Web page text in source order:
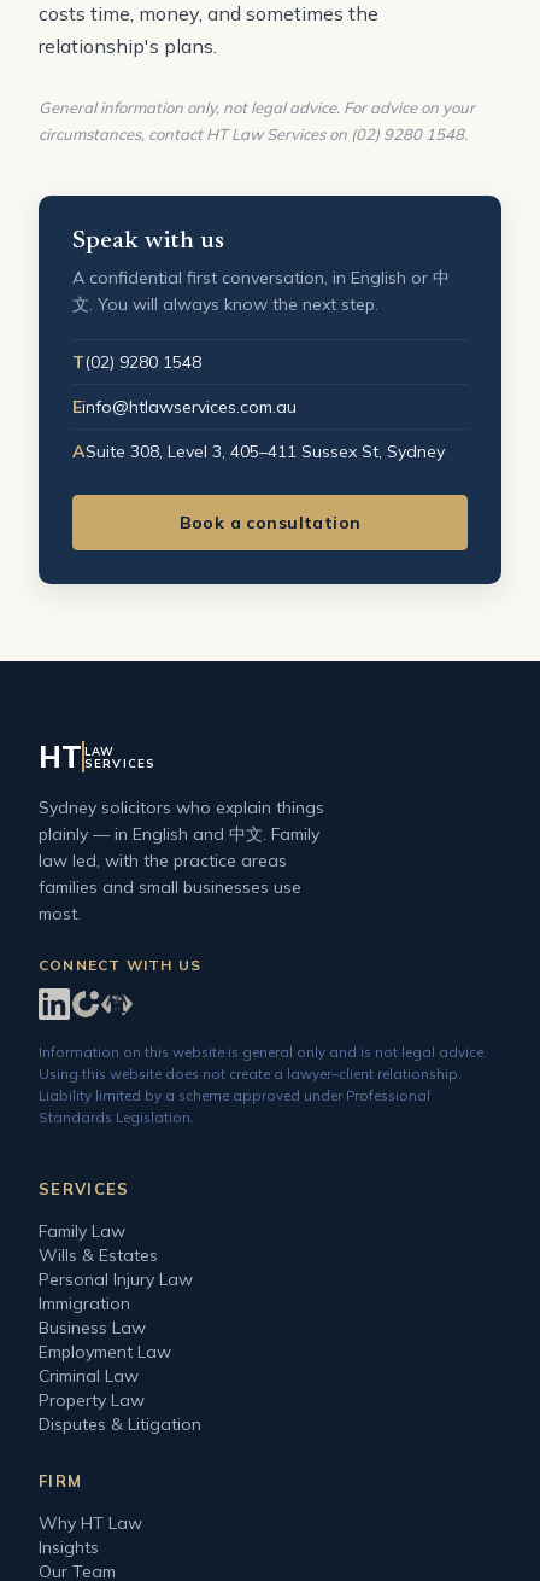
costs time, money, and sometimes the
relationship's plans.
General information only, not legal advice. For advice on your
circumstances, contact HT Law Services on (02) 9280 1548.
Speak with us
A confidential first conversation, in English or 中
文. You will always know the next step.
T(02) 9280 1548
Einfo@htlawservices.com.au
ASuite 308, Level 3, 405–411 Sussex St, Sydney
Book a consultation
HT LAW
SERVICES
Sydney solicitors who explain things
plainly — in English and 中文. Family
law led, with the practice areas
families and small businesses use
most.
CONNECT WITH US
Information on this website is general only and is not legal advice.
Using this website does not create a lawyer–client relationship.
Liability limited by a scheme approved under Professional
Standards Legislation.
SERVICES
Family Law
Wills & Estates
Personal Injury Law
Immigration
Business Law
Employment Law
Criminal Law
Property Law
Disputes & Litigation
FIRM
Why HT Law
Insights
Our Team